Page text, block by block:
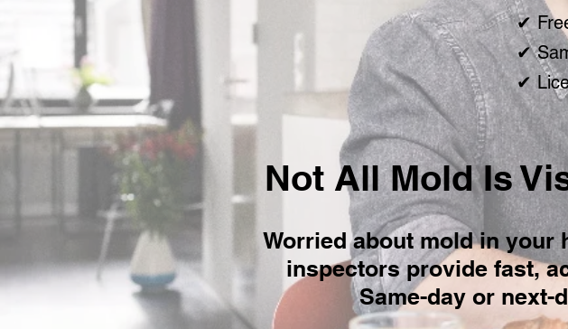
✔
✔
✔
Not All Mold Is
Worried about mold in your
inspectors provide fast,
Same-day or next-